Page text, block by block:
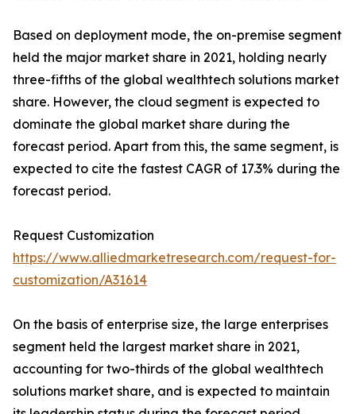
Based on deployment mode, the on-premise segment
held the major market share in 2021, holding nearly
three-fifths of the global wealthtech solutions market
share. However, the cloud segment is expected to
dominate the global market share during the
forecast period. Apart from this, the same segment, is
expected to cite the fastest CAGR of 17.3% during the
forecast period.
Request Customization
https://www.alliedmarketresearch.com/request-for-
customization/A31614
On the basis of enterprise size, the large enterprises
segment held the largest market share in 2021,
accounting for two-thirds of the global wealthtech
solutions market share, and is expected to maintain